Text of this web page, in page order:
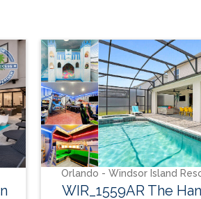
Orlando - Windsor Island Resort
WIR_1559AR The Hang